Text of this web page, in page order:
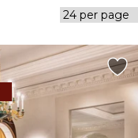
11 12
18 19
25